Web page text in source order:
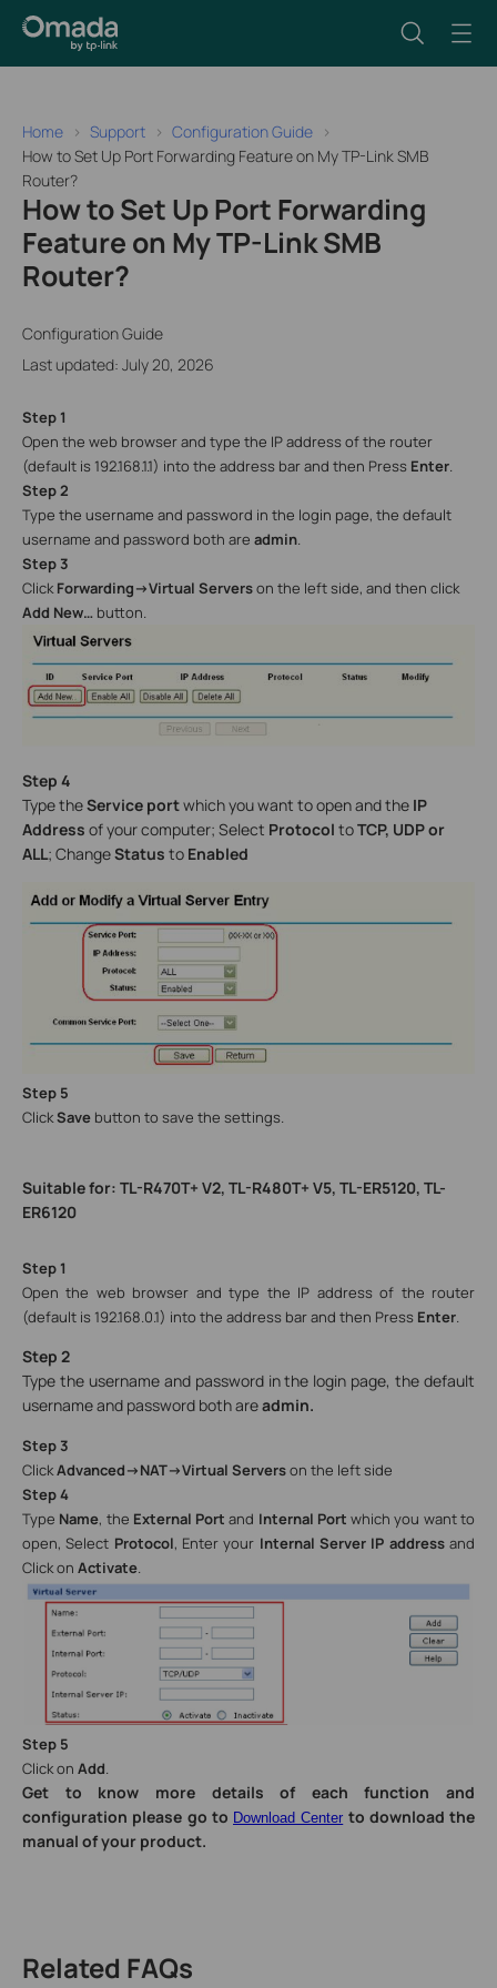
Home Support
Configuration Guide
How to Set Up Port Forwarding Feature on My TP-Link SMB
Router?
How to Set Up Port Forwarding
Feature on My TP-Link SMB
Router?
Configuration Guide
Last updated: July 20, 2026
Step 1
Open the web browser and type the IP address of the router
(default is 192.168.1.1) into the address bar and then Press Enter.
Step 2
Type the username and password in the login page, the default
username and password both are admin.
Step 3
ClickForwarding->Virtual Serverson the left side, and then click
Add New… button.
Step 4
Type theService portwhich you want to open and the IP
Address of your computer; Select Protocol toTCP, UDP or
ALL; ChangeStatus to Enabled
Step 5
ClickSave button to save the settings.
Suitable for: TL-R470T+ V2, TL-R480T+ V5, TL-ER5120, TL-
ER6120
Step 1
Open the web browser and type the IP address of the router
(default is 192.168.0.1) into the address bar and then Press Enter.
Step 2
Type the username and password in the login page, the default
username and password both areadmin.
Step 3
ClickAdvanced->NAT->Virtual Serverson the left side
Step 4
Type Name, the External Port and Internal Port which you want to
open, Select Protocol, Enter your Internal Server IP addressand
Click on Activate.
Step 5
Click on Add.
Get to know more details of each function and
configuration please go to Download Center to download the
manual of your product.
Related FAQs